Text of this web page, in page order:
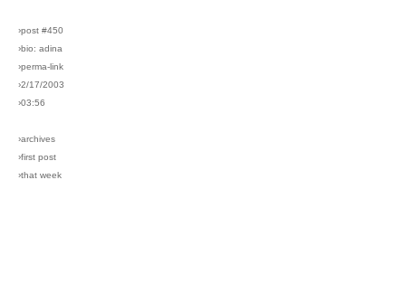
›post #450
›bio: adina
›perma-link
›2/17/2003
›03:56
›archives
›first post
›that week